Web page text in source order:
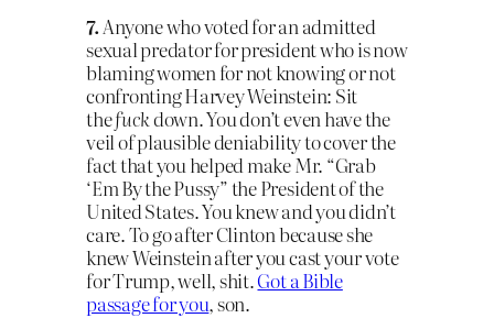
7.Anyone who voted for an admitted
sexual predator for president who is now
blaming women for not knowing or not
confronting Harvey Weinstein: Sit
thefuckdown. You don’t even have the
veil of plausible deniability to cover the
fact that you helped make Mr. “Grab
‘Em By the Pussy” the President of the
United States. You knew and you didn’t
care. To go after Clinton because she
knew Weinstein after you cast your vote
for Trump, well, shit.Got a Bible
passage for you, son.